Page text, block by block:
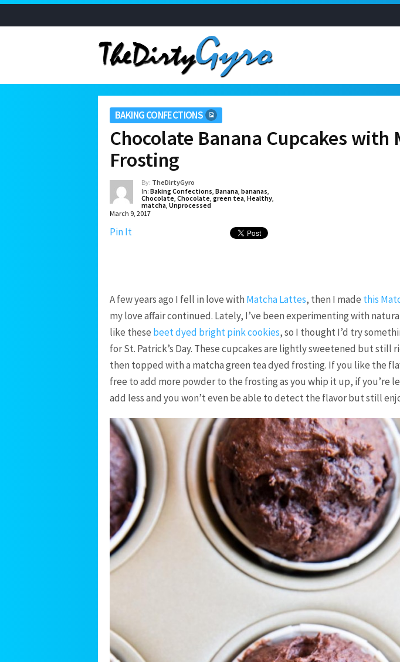
BAKING CONFECTIONS
Chocolate Banana Cupcakes with
Frosting
By: TheDirtyGyro
In: Baking Confections, Banana, bananas,
Chocolate, Chocolate, green tea, Healthy,
matcha, Unprocessed
March 9, 2017
Pin It
A few years ago I fell in love with Matcha Lattes, then I made this
my love affair continued. Lately, I’ve been experimenting with
like these beet dyed bright pink cookies, so I thought I’d try
for St. Patrick’s Day. These cupcakes are lightly sweetened but still
then topped with a matcha green tea dyed frosting. If you like the
free to add more powder to the frosting as you whip it up, if you’re
add less and you won’t even be able to detect the flavor but still